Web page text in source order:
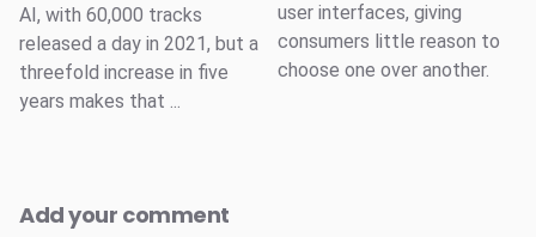
AI, with 60,000 tracks
released a day in 2021, but a
threefold increase in five
years makes that ...
user interfaces, giving
consumers little reason to
choose one over another.
Add your comment